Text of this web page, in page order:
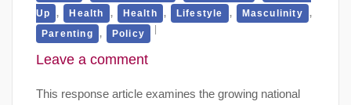
Up
, Health , Health , Lifestyle , Masculinity ,
Parenting , Policy
Leave a comment
This response article examines the growing national